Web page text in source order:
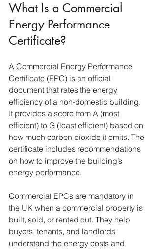
What Is a Commercial
Energy Performance
Certificate?
A Commercial Energy Performance
Certificate (EPC) is an official
document that rates the energy
efficiency of a non-domestic building.
It provides a score from A (most
efficient) to G (least efficient) based on
how much carbon dioxide it emits. The
certificate includes recommendations
on how to improve the building’s
energy performance.
Commercial EPCs are mandatory in
the UK when a commercial property is
built, sold, or rented out. They help
buyers, tenants, and landlords
understand the energy costs and